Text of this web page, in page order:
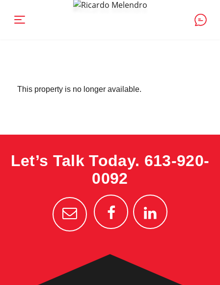
This property is no longer available.
Let’s Talk Today. 613-920-
0092